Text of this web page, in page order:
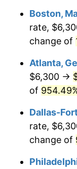
1995
1996
1997
1998
1999
2000
Boston,
rate,
change of
Atlanta,
$6,300 →
of
Dallas-
rate,
change of